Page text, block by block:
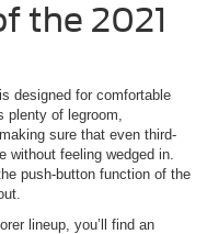
the 2021
designed for comfortable
of legroom,
sure that even third-
without feeling wedged in.
push-button function of the
lineup, you’ll find an